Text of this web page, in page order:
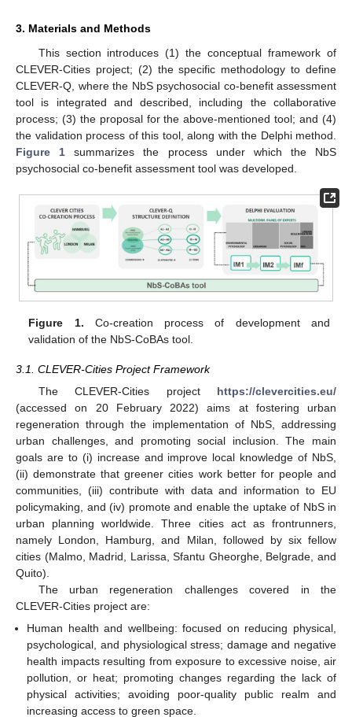
3. Materials and Methods
This section introduces (1) the conceptual framework of
CLEVER-Cities project; (2) the specific methodology to define
CLEVER-Q, where the NbS psychosocial co-benefit assessment
tool is integrated and described, including the collaborative
process; (3) the proposal for the above-mentioned tool; and (4)
the validation process of this tool, along with the Delphi method.
Figure 1 summarizes the process under which the NbS
psychosocial co-benefit assessment tool was developed.
Figure 1. Co-creation process of development and
validation of the NbS-CoBAs tool.
3.1. CLEVER-Cities Project Framework
The CLEVER-Cities project https://clevercities.eu/
(accessed on 20 February 2022) aims at fostering urban
regeneration through the implementation of NbS, addressing
urban challenges, and promoting social inclusion. The main
goals are to (i) increase and improve local knowledge of NbS,
(ii) demonstrate that greener cities work better for people and
communities, (iii) contribute with data and information to EU
policymaking, and (iv) promote and enable the uptake of NbS in
urban planning worldwide. Three cities act as frontrunners,
namely London, Hamburg, and Milan, followed by six fellow
cities (Malmo, Madrid, Larissa, Sfantu Gheorghe, Belgrade, and
Quito).
The urban regeneration challenges covered in the
CLEVER-Cities project are:
Human health and wellbeing: focused on reducing physical,
psychological, and physiological stress; damage and negative
health impacts resulting from exposure to excessive noise, air
pollution, or heat; promoting changes regarding the lack of
physical activities; avoiding poor-quality public realm and
increasing access to green space.